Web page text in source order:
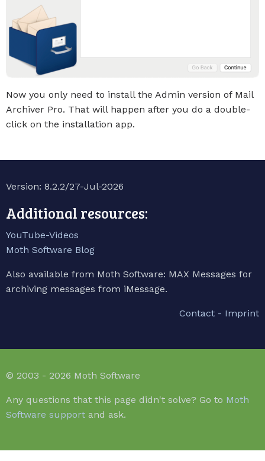
Now you only need to install the Admin version of Mail
Archiver Pro. That will happen after you do a double-
click on the installation app.
Version: 8.2.2/27-Jul-2026
Additional resources:
YouTube-Videos
Moth Software Blog
Also available from Moth Software: MAX Messages for
archiving messages from iMessage.
Contact - Imprint
© 2003 - 2026 Moth Software
Any questions that this page didn't solve? Go to Moth
Software support and ask.